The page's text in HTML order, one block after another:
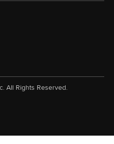
All Rights Reserved.